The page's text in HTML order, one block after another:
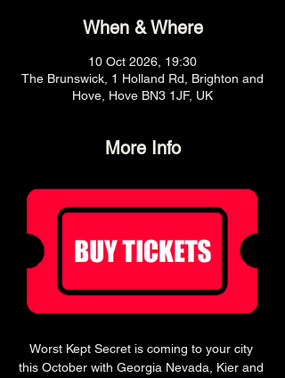
When & Where
10 Oct 2026, 19:30
The Brunswick, 1 Holland Rd, Brighton and
Hove, Hove BN3 1JF, UK
More Info
Worst Kept Secret is coming to your city
this October with Georgia Nevada, Kier and